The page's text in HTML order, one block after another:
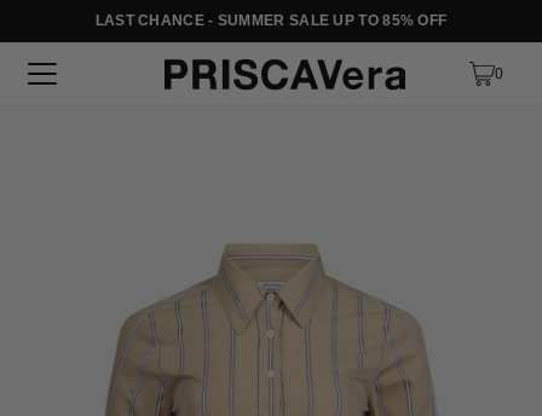
SKIP TO TEXTLAST CHANCE - SUMMER SALE UP TO 85% OFF
0